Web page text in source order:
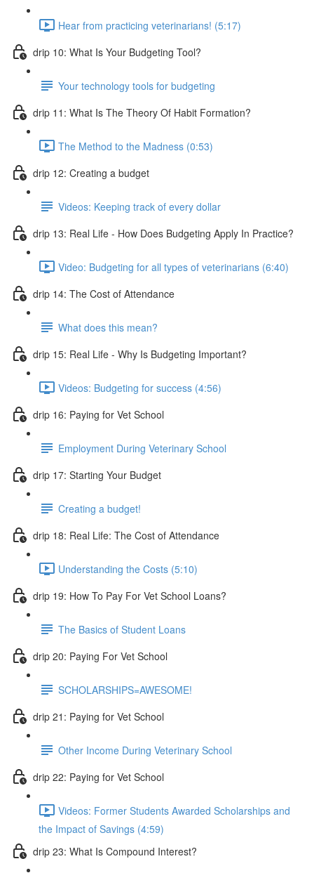
Hear from practicing veterinarians! (5:17)
drip 10: What Is Your Budgeting Tool?
Your technology tools for budgeting
drip 11: What Is The Theory Of Habit Formation?
The Method to the Madness (0:53)
drip 12: Creating a budget
Videos: Keeping track of every dollar
drip 13: Real Life - How Does Budgeting Apply In Practice?
Video: Budgeting for all types of veterinarians (6:40)
drip 14: The Cost of Attendance
What does this mean?
drip 15: Real Life - Why Is Budgeting Important?
Videos: Budgeting for success (4:56)
drip 16: Paying for Vet School
Employment During Veterinary School
drip 17: Starting Your Budget
Creating a budget!
drip 18: Real Life: The Cost of Attendance
Understanding the Costs (5:10)
drip 19: How To Pay For Vet School Loans?
The Basics of Student Loans
drip 20: Paying For Vet School
SCHOLARSHIPS=AWESOME!
drip 21: Paying for Vet School
Other Income During Veterinary School
drip 22: Paying for Vet School
Videos: Former Students Awarded Scholarships and
the Impact of Savings (4:59)
drip 23: What Is Compound Interest?